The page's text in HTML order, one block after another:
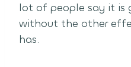
lot of people say it is
without the other
has.